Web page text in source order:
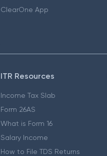
ClearOne App
ITR Resources
Income Tax Slab
Form 26AS
What is Form 16
Salary Income
How to File TDS Returns